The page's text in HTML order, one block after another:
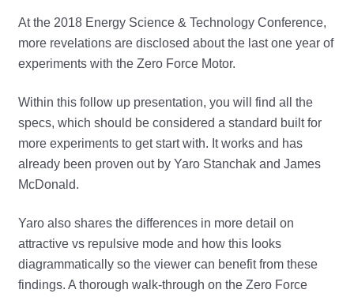
At the 2018 Energy Science & Technology Conference,
more revelations are disclosed about the last one year of
experiments with the Zero Force Motor.
Within this follow up presentation, you will find all the
specs, which should be considered a standard built for
more experiments to get start with. It works and has
already been proven out by Yaro Stanchak and James
McDonald.
Yaro also shares the differences in more detail on
attractive vs repulsive mode and how this looks
diagrammatically so the viewer can benefit from these
findings. A thorough walk-through on the Zero Force